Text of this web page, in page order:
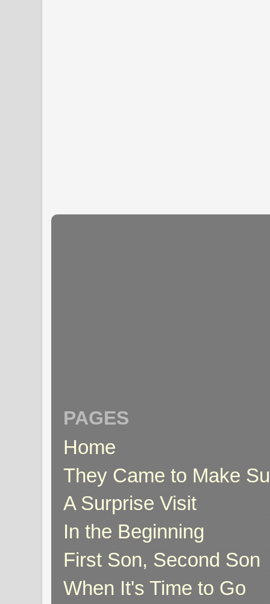
PAGES
Home
They Came to Make
A Surprise Visit
In the Beginning
First Son, Second Son
When It's Time to Go